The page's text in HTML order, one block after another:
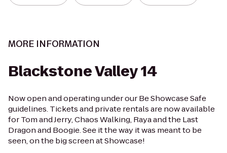
MORE INFORMATION
Blackstone Valley 14
Now open and operating under our Be Showcase Safe
guidelines. Tickets and private rentals are now available
for Tom and Jerry, Chaos Walking, Raya and the Last
Dragon and Boogie. See it the way it was meant to be
seen, on the big screen at Showcase!